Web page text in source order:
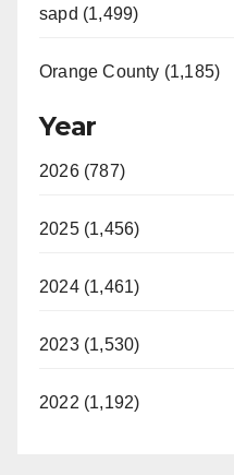
sapd (1,499)
Orange County (1,185)
Year
2026 (787)
2025 (1,456)
2024 (1,461)
2023 (1,530)
2022 (1,192)